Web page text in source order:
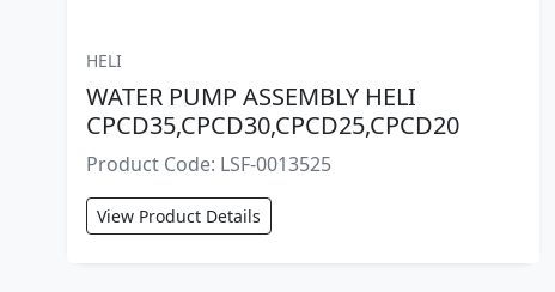
HELI
WATER PUMP ASSEMBLY HELI
CPCD35,CPCD30,CPCD25,CPCD20
Product Code: LSF-0013525
View Product Details